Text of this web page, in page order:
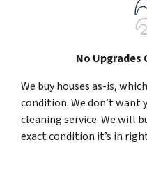
No Upgrades
We buy houses as-is,
condition. We don’t want
cleaning service. We will
exact condition it’s in